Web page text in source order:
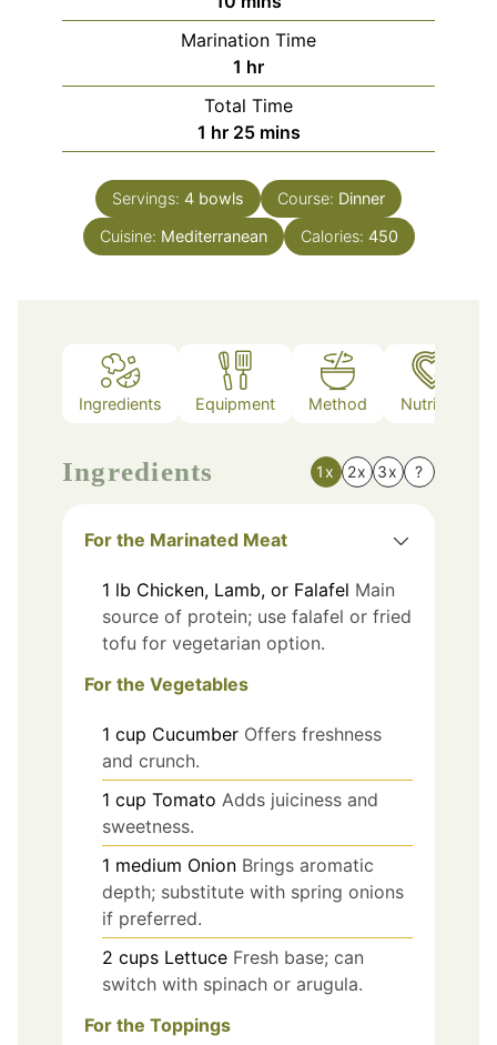
Marination Time
1 hour
hr
Total Time
1 hour
hr 25minutes
mins
Servings: 4 bowls Course: Dinner
Cuisine: Mediterranean Calories: 450
Ingredients Equipment Method Nutrition
Ingredients 1x 2x 3x ?
For the Marinated Meat
1 lb Chicken, Lamb, or Falafel Main
source of protein; use falafel or fried
tofu for vegetarian option.
For the Vegetables
1 cup Cucumber Offers freshness
and crunch.
1 cup Tomato Adds juiciness and
sweetness.
1 medium Onion Brings aromatic
depth; substitute with spring onions
if preferred.
2 cups Lettuce Fresh base; can
switch with spinach or arugula.
For the Toppings